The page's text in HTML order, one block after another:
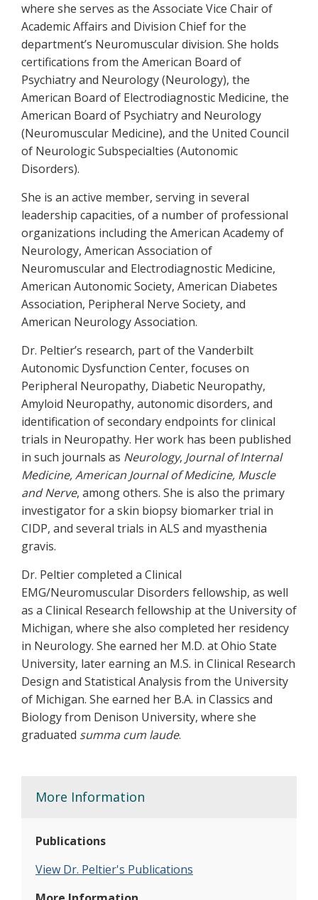
where she serves as the Associate Vice Chair of
Academic Affairs and Division Chief for the
department’s Neuromuscular division. She holds
certifications from the American Board of
Psychiatry and Neurology (Neurology), the
American Board of Electrodiagnostic Medicine, the
American Board of Psychiatry and Neurology
(Neuromuscular Medicine), and the United Council
of Neurologic Subspecialties (Autonomic
Disorders).
She is an active member, serving in several
leadership capacities, of a number of professional
organizations including the American Academy of
Neurology, American Association of
Neuromuscular and Electrodiagnostic Medicine,
American Autonomic Society, American Diabetes
Association, Peripheral Nerve Society, and
American Neurology Association.
Dr. Peltier’s research, part of the Vanderbilt
Autonomic Dysfunction Center, focuses on
Peripheral Neuropathy, Diabetic Neuropathy,
Amyloid Neuropathy, autonomic disorders, and
identification of secondary endpoints for clinical
trials in Neuropathy. Her work has been published
in such journals as Neurology, Journal of Internal
Medicine, American Journal of Medicine, Muscle
and Nerve, among others. She is also the primary
investigator for a skin biopsy biomarker trial in
CIDP, and several trials in ALS and myasthenia
gravis.
Dr. Peltier completed a Clinical
EMG/Neuromuscular Disorders fellowship, as well
as a Clinical Research fellowship at the University of
Michigan, where she also completed her residency
in Neurology. She earned her M.D. at Ohio State
University, later earning an M.S. in Clinical Research
Design and Statistical Analysis from the University
of Michigan. She earned her B.A. in Classics and
Biology from Denison University, where she
graduated summa cum laude.
More Information
Publications
View Dr. Peltier's Publications